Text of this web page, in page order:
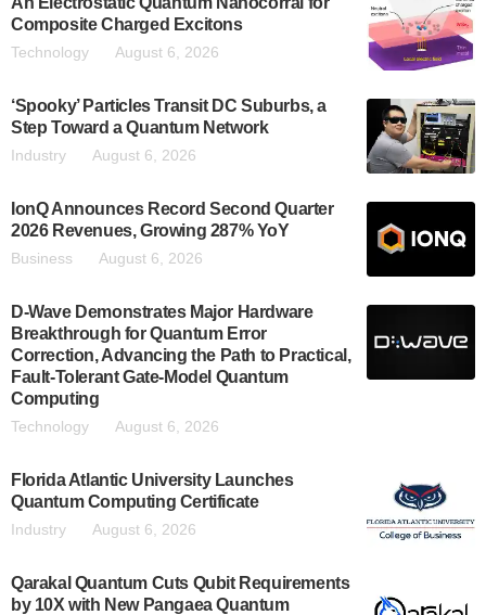
Composite Charged Excitons
Technology August 6, 2026
‘Spooky’ Particles Transit DC Suburbs, a
Step Toward a Quantum Network
Industry August 6, 2026
IonQ Announces Record Second Quarter
2026 Revenues, Growing 287% YoY
Business August 6, 2026
D-Wave Demonstrates Major Hardware
Breakthrough for Quantum Error
Correction, Advancing the Path to Practical,
Fault-Tolerant Gate-Model Quantum
Computing
Technology August 6, 2026
Florida Atlantic University Launches
Quantum Computing Certificate
Industry August 6, 2026
Qarakal Quantum Cuts Qubit Requirements
by 10X with New Pangaea Quantum